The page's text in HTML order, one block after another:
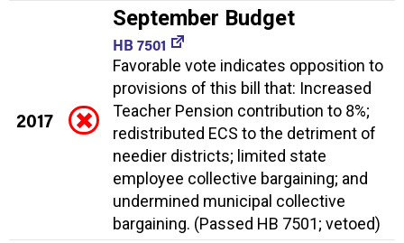
2017
September Budget
HB 7501
Favorable vote indicates opposition to
provisions of this bill that: Increased
Teacher Pension contribution to 8%;
redistributed ECS to the detriment of
needier districts; limited state
employee collective bargaining; and
undermined municipal collective
bargaining. (Passed HB 7501; vetoed)